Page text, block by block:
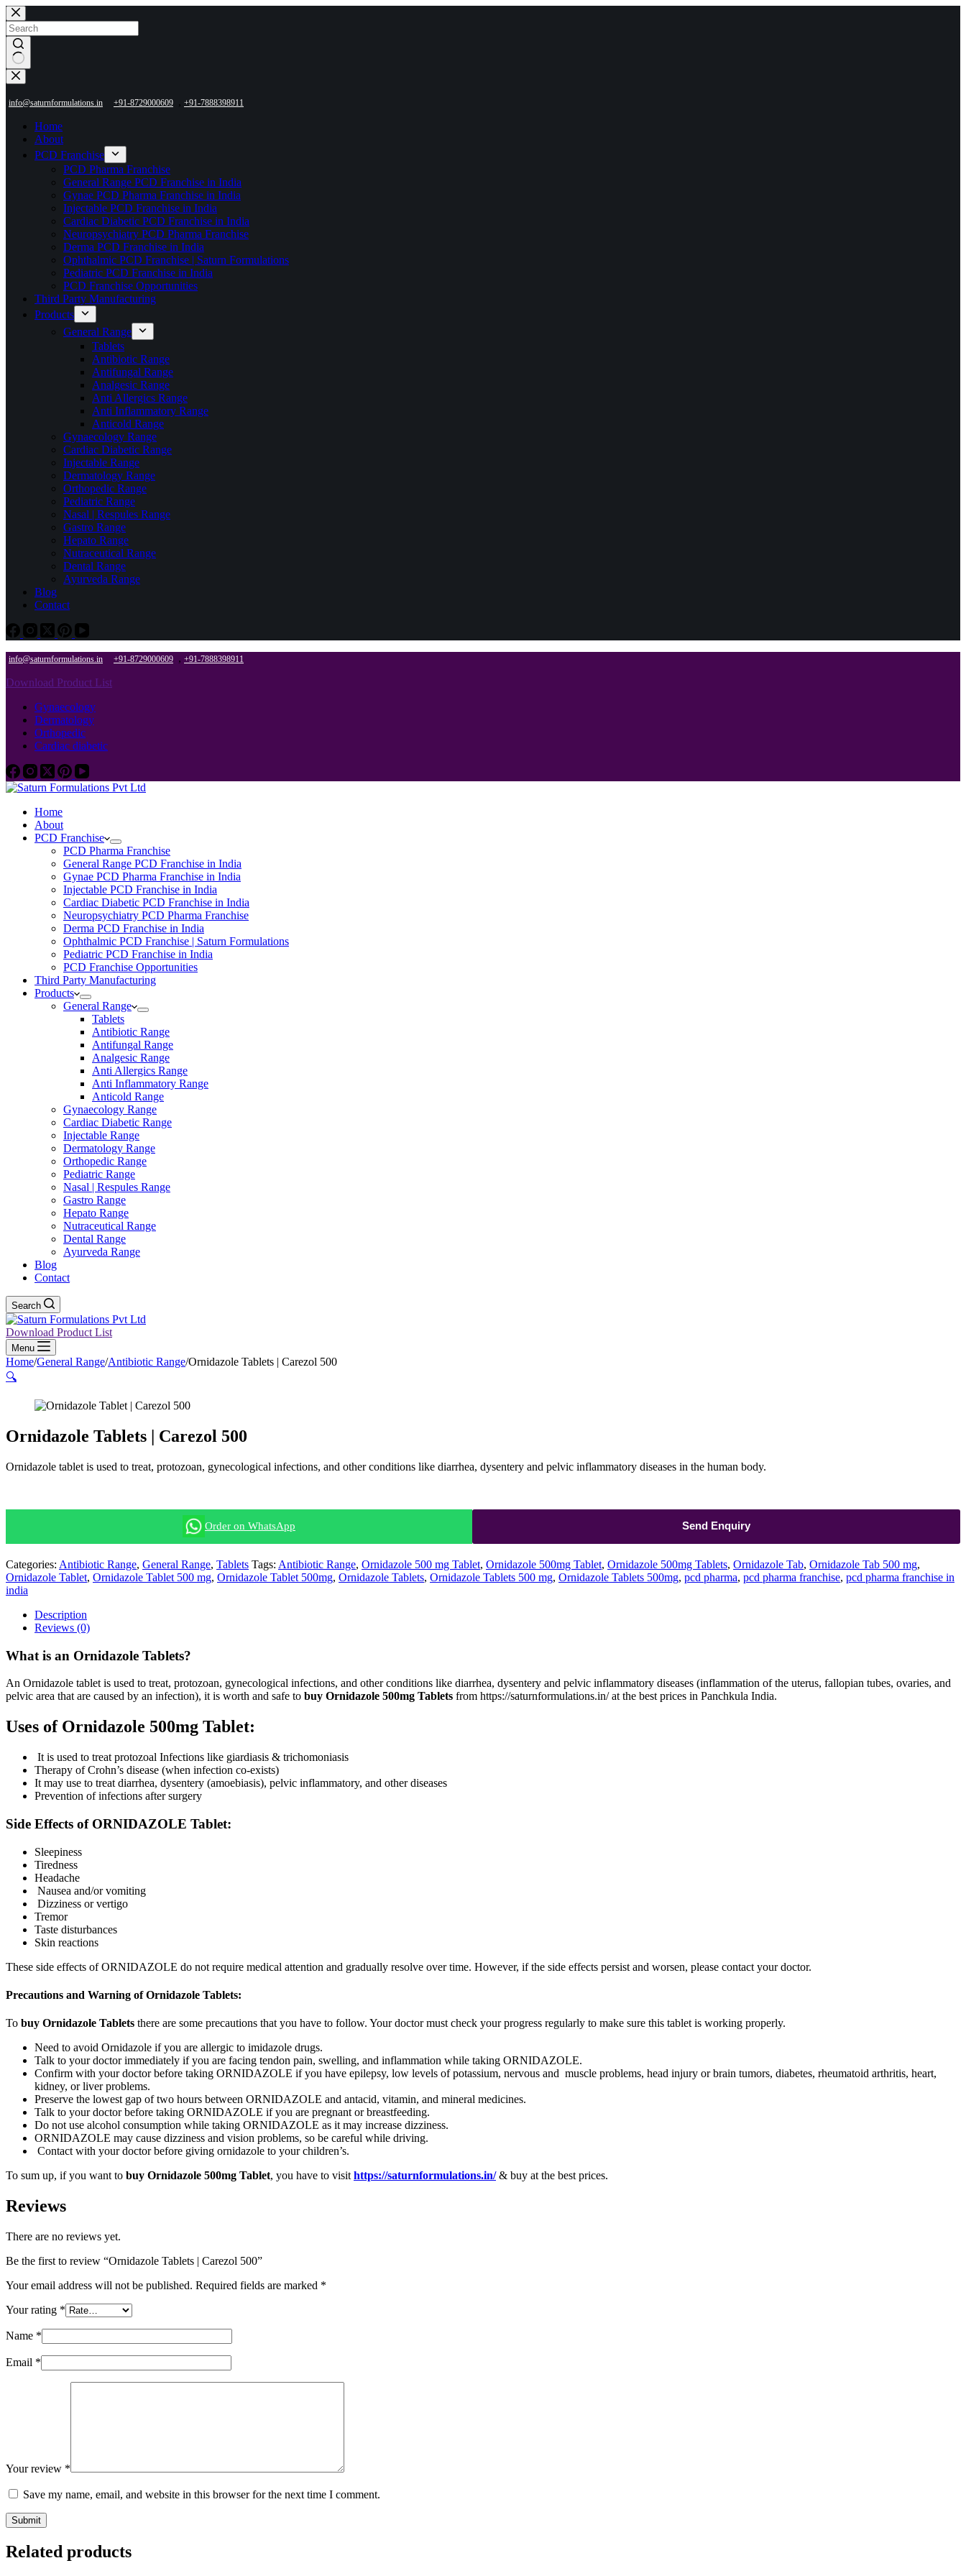
Skip
to
content
No
results
info@saturnformulations.in +91-8729000609 , +91-7888398911
Home
About
PCD Franchise
PCD Pharma Franchise
General Range PCD Franchise in India
Gynae PCD Pharma Franchise in India
Injectable PCD Franchise in India
Cardiac Diabetic PCD Franchise in India
Neuropsychiatry PCD Pharma Franchise
Derma PCD Franchise in India
Ophthalmic PCD Franchise | Saturn Formulations
Pediatric PCD Franchise in India
PCD Franchise Opportunities
Third Party Manufacturing
Products
General Range
Tablets
Antibiotic Range
Antifungal Range
Analgesic Range
Anti Allergics Range
Anti Inflammatory Range
Anticold Range
Gynaecology Range
Cardiac Diabetic Range
Injectable Range
Dermatology Range
Orthopedic Range
Pediatric Range
Nasal | Respules Range
Gastro Range
Hepato Range
Nutraceutical Range
Dental Range
Ayurveda Range
Blog
Contact
info@saturnformulations.in +91-8729000609 , +91-7888398911
Download Product List
Gynaecology
Dermatology
Orthopedic
Cardiac diabetic
Home
About
PCD Franchise
PCD Pharma Franchise
General Range PCD Franchise in India
Gynae PCD Pharma Franchise in India
Injectable PCD Franchise in India
Cardiac Diabetic PCD Franchise in India
Neuropsychiatry PCD Pharma Franchise
Derma PCD Franchise in India
Ophthalmic PCD Franchise | Saturn Formulations
Pediatric PCD Franchise in India
PCD Franchise Opportunities
Third Party Manufacturing
Products
General Range
Tablets
Antibiotic Range
Antifungal Range
Analgesic Range
Anti Allergics Range
Anti Inflammatory Range
Anticold Range
Gynaecology Range
Cardiac Diabetic Range
Injectable Range
Dermatology Range
Orthopedic Range
Pediatric Range
Nasal | Respules Range
Gastro Range
Hepato Range
Nutraceutical Range
Dental Range
Ayurveda Range
Blog
Contact
Search
Download Product List
Menu
Home/General Range/Antibiotic Range/Ornidazole Tablets | Carezol 500
🔍
Ornidazole Tablets | Carezol 500
Ornidazole tablet is used to treat, protozoan, gynecological infections, and other conditions like diarrhea, dysentery and pelvic inflammatory diseases in the human body.
Order on WhatsApp Send Enquiry
Categories: Antibiotic Range, General Range, Tablets Tags: Antibiotic Range, Ornidazole 500 mg Tablet, Ornidazole 500mg Tablet, Ornidazole 500mg Tablets, Ornidazole Tab, Ornidazole Tab 500 mg,
Ornidazole Tablet, Ornidazole Tablet 500 mg, Ornidazole Tablet 500mg, Ornidazole Tablets, Ornidazole Tablets 500 mg, Ornidazole Tablets 500mg, pcd pharma, pcd pharma franchise, pcd pharma franchise in
india
Description
Reviews (0)
What is an Ornidazole Tablets?
An Ornidazole tablet is used to treat, protozoan, gynecological infections, and other conditions like diarrhea, dysentery and pelvic inflammatory diseases (inflammation of the uterus, fallopian tubes, ovaries, and
pelvic area that are caused by an infection), it is worth and safe to buy Ornidazole 500mg Tablets from https://saturnformulations.in/ at the best prices in Panchkula India.
Uses of Ornidazole 500mg Tablet:
It is used to treat protozoal Infections like giardiasis & trichomoniasis
Therapy of Crohn’s disease (when infection co-exists)
It may use to treat diarrhea, dysentery (amoebiasis), pelvic inflammatory, and other diseases
Prevention of infections after surgery
Side Effects of ORNIDAZOLE Tablet:
Sleepiness
Tiredness
Headache
Nausea and/or vomiting
Dizziness or vertigo
Tremor
Taste disturbances
Skin reactions
These side effects of ORNIDAZOLE do not require medical attention and gradually resolve over time. However, if the side effects persist and worsen, please contact your doctor.
Precautions and Warning of Ornidazole Tablets:
To buy Ornidazole Tablets there are some precautions that you have to follow. Your doctor must check your progress regularly to make sure this tablet is working properly.
Need to avoid Ornidazole if you are allergic to imidazole drugs.
Talk to your doctor immediately if you are facing tendon pain, swelling, and inflammation while taking ORNIDAZOLE.
Confirm with your doctor before taking ORNIDAZOLE if you have epilepsy, low levels of potassium, nervous and muscle problems, head injury or brain tumors, diabetes, rheumatoid arthritis, heart,
kidney, or liver problems.
Preserve the lowest gap of two hours between ORNIDAZOLE and antacid, vitamin, and mineral medicines.
Talk to your doctor before taking ORNIDAZOLE if you are pregnant or breastfeeding.
Do not use alcohol consumption while taking ORNIDAZOLE as it may increase dizziness.
ORNIDAZOLE may cause dizziness and vision problems, so be careful while driving.
Contact with your doctor before giving ornidazole to your children’s.
To sum up, if you want to buy Ornidazole 500mg Tablet, you have to visit https://saturnformulations.in/& buy at the best prices.
Reviews
There are no reviews yet.
Be the first to review “Ornidazole Tablets | Carezol 500”
Your email address will not be published. Required fields are marked *
Your rating *
Name *
Email *
Your review *
Save my name, email, and website in this browser for the next time I comment.
Submit
Related products